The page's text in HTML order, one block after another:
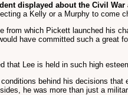
displayed about the Civil War
a Kelly or a Murphy to come
from which Pickett launched his
have committed such a great
that Lee is held in such high
behind his decisions
he was more than just a